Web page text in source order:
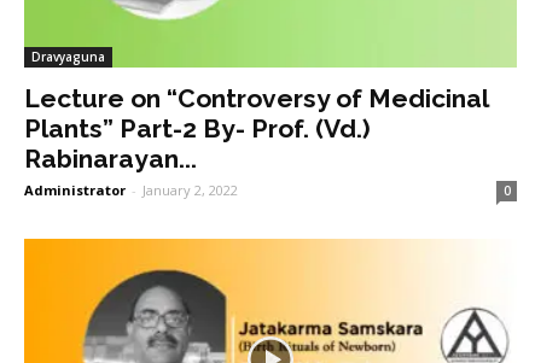
Dravyaguna
Lecture on “Controversy of Medicinal
Plants” Part-2 By- Prof. (Vd.)
Rabinarayan...
Administrator - January 2, 2022 0